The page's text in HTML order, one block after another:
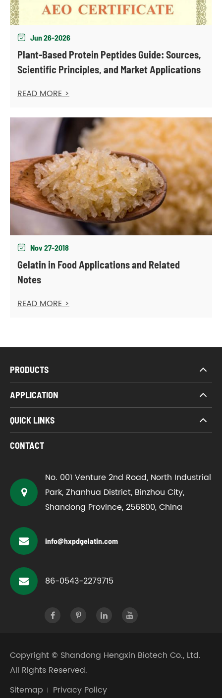
 Jun 26-2026
Plant-Based Protein Peptides Guide: Sources,
Scientific Principles, and Market Applications
READ MORE >
 Nov 27-2018
Gelatin in Food Applications and Related
Notes
READ MORE >
PRODUCTS
APPLICATION
QUICK LINKS
CONTACT
No. 001 Venture 2nd Road, North Industrial
Park, Zhanhua District, Binzhou City,
Shandong Province, 256800, China
info@hxpdgelatin.com
86-0543-2279715
Copyright © Shandong Hengxin Biotech Co., Ltd.
All Rights Reserved.
Sitemap
Privacy Policy